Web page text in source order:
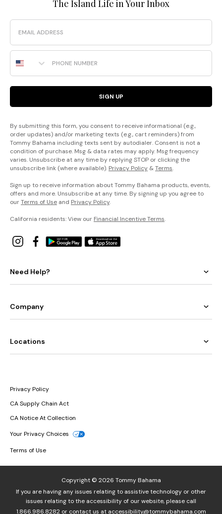
The Island Life in Your Inbox
Email
Phone Number
SIGN UP
By submitting this form, you consent to receive informational (e.g.,
order updates) and/or marketing texts (e.g., cart reminders) from
Tommy Bahama including texts sent by autodialer. Consent is not a
condition of purchase. Msg & data rates may apply. Msg frequency
varies. Unsubscribe at any time by replying STOP or clicking the
unsubscribe link (where available). Privacy Policy &Terms.
Sign up to receive information about Tommy Bahama products, events,
offers and more. Unsubscribe at any time. By signing up you agree to
ourTerms of Use and Privacy Policy.
California residents: View our Financial Incentive Terms.
Need Help?
Company
Locations
Privacy Policy
CA Supply Chain Act
CA Notice At Collection
Your Privacy Choices
Terms of Use
Copyright © 2026 Tommy Bahama
If you are having any issues relating to assistive technology or other
issues relating to the accessibility of our website, please call
1.866.986.8282or contact us at accessibility@tommybahama.com